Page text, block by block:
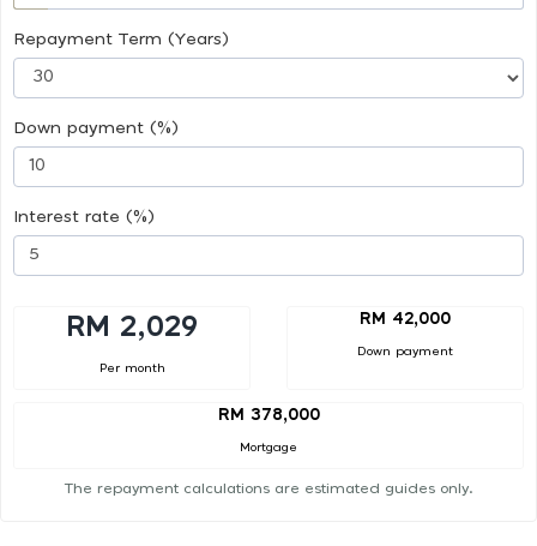
Repayment Term (Years)
Down payment (%)
Interest rate (%)
RM 2,029
Per month
RM 42,000
Down payment
RM 378,000
Mortgage
The repayment calculations are estimated guides only.